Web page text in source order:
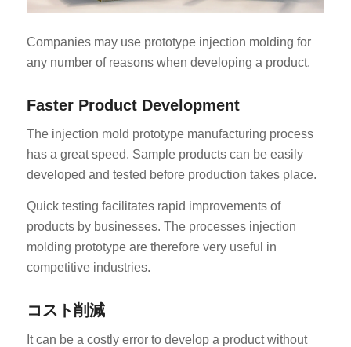
Companies may use prototype injection molding for
any number of reasons when developing a product.
Faster Product Development
The injection mold prototype manufacturing process
has a great speed. Sample products can be easily
developed and tested before production takes place.
Quick testing facilitates rapid improvements of
products by businesses. The processes injection
molding prototype are therefore very useful in
competitive industries.
コスト削減
It can be a costly error to develop a product without